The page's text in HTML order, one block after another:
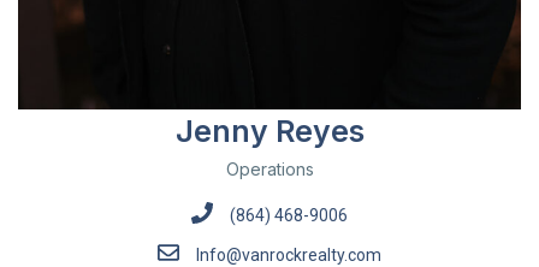
Jenny Reyes
Operations
(864) 468-9006
Info@vanrockrealty.com